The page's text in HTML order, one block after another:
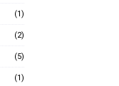
(1)
(2)
(5)
(1)